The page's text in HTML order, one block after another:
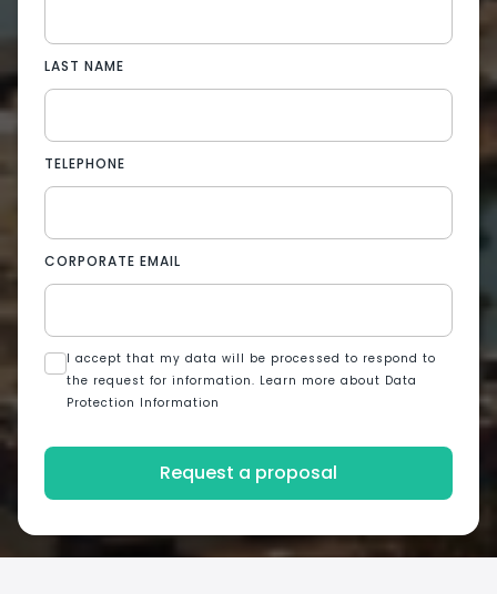
LAST NAME
TELEPHONE
CORPORATE EMAIL
I accept that my data will be processed to respond to
the request for information. Learn more about Data
Protection Information